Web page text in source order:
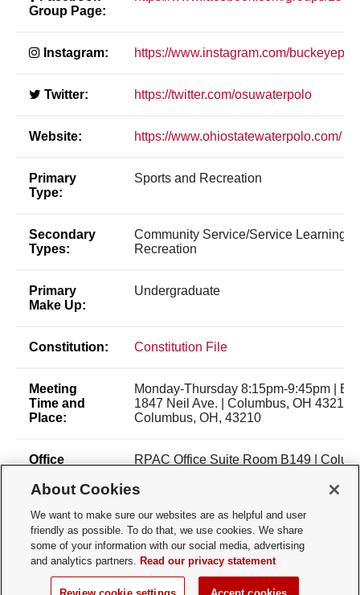
Group Page:
Instagram: https://www.instagram.com/
Twitter: https://twitter.com/osuwaterpolo
Website: https://www.ohiostatewaterpolo.com/
Primary
Type:
Sports and Recreation
Secondary
Types:
Community Service/Service Learning,
Recreation
Primary
Make Up:
Undergraduate
Constitution: Constitution File
Meeting
Time and
Place:
Monday-Thursday 8:15pm-9:45pm |
1847 Neil Ave. | Columbus, OH 43210 |
Columbus, OH, 43210
Office
RPAC Office Suite Room B149 |
Membership
Type:
Open Membership
Contact:
About Cookies
We want to make sure our websites are as helpful and user
friendly as possible. To do that, we use cookies. We share
some of your information with our social media, advertising
and analytics partners. Read our privacy statement